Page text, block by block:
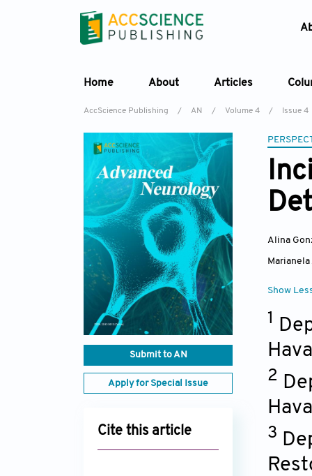
Home About Articles
AccScience Publishing / AN / Volume 4 / Issue 4
Submit to AN
Apply for Special Issue
Cite this article
Alina
Show
1
2
3